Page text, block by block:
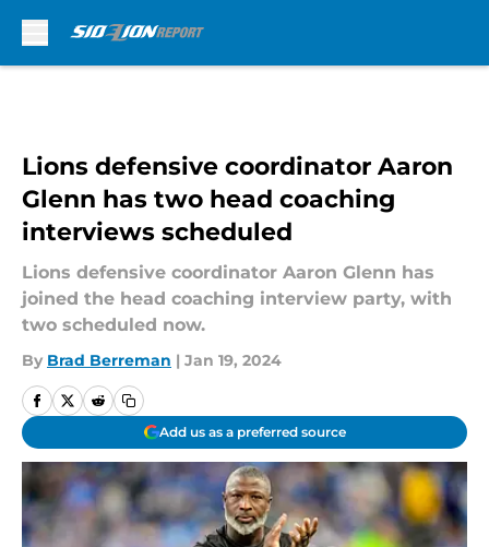
Lions defensive coordinator Aaron
Glenn has two head coaching
interviews scheduled
Lions defensive coordinator Aaron Glenn has
joined the head coaching interview party, with
two scheduled now.
By Brad Berreman | Jan 19, 2024
Add us as a preferred source